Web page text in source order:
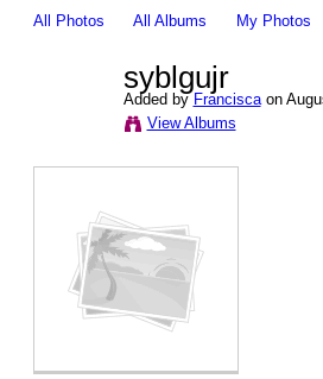
All Photos All Albums My Photos
syblgujr
Added byFranciscaon
View Albums